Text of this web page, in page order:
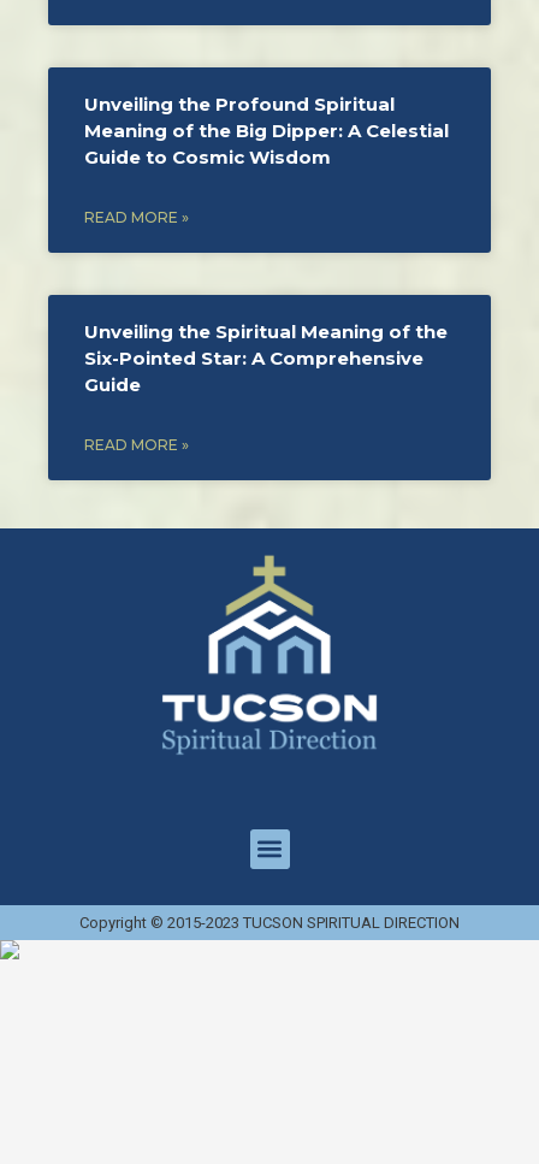
Unveiling the Profound Spiritual
Meaning of the Big Dipper: A Celestial
Guide to Cosmic Wisdom
READ MORE »
Unveiling the Spiritual Meaning of the
Six-Pointed Star: A Comprehensive
Guide
READ MORE »
Copyright © 2015-2023 TUCSON SPIRITUAL DIRECTION